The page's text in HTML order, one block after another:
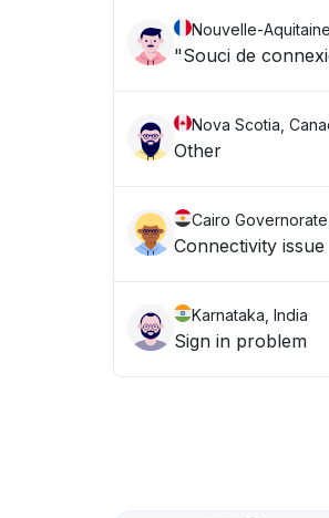
Nouvelle-
"Souci de
Nova Scotia,
Other
Cairo
Connectivity issue
Karnataka, India
Sign in problem